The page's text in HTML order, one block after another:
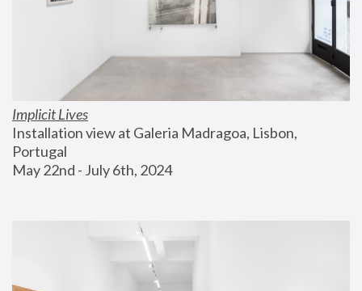
Implicit Lives
Installation view at Galeria Madragoa, Lisbon,
Portugal
May 22nd - July 6th, 2024